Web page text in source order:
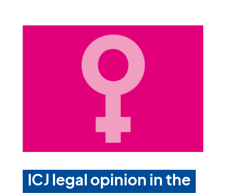
ICJ legal opinion in the